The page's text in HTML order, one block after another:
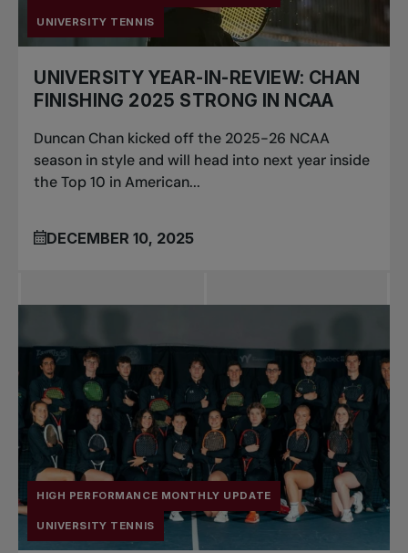
UNIVERSITY TENNIS
UNIVERSITY YEAR-IN-REVIEW: CHAN
FINISHING 2025 STRONG IN NCAA
Duncan Chan kicked off the 2025-26 NCAA
season in style and will head into next year inside
the Top 10 in American...
DECEMBER 10, 2025
HIGH PERFORMANCE MONTHLY UPDATE
UNIVERSITY TENNIS